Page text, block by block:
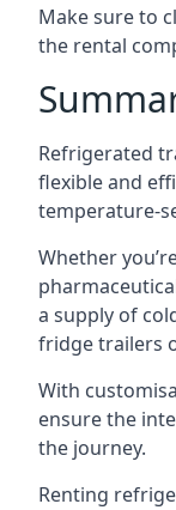
Make sure to
the rental
Refrigerated
flexible and
temperature-
Whether
a supply of
fridge trailers
With
ensure the
the journey.
Renting